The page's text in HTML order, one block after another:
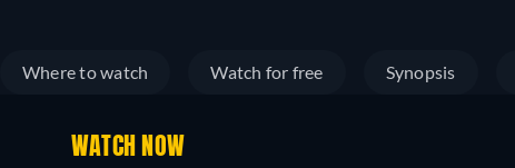
Where to watch Watch for free Synopsis
WATCH NOW